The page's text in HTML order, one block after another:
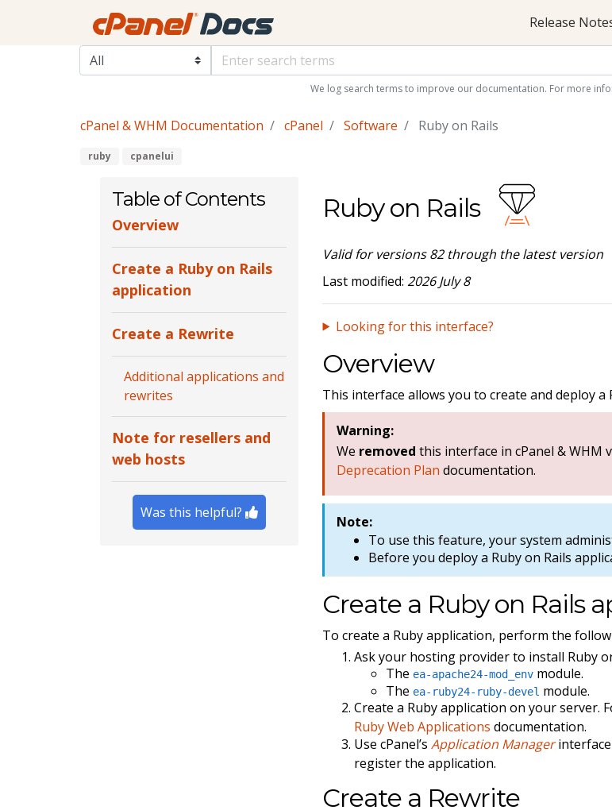
Release
We log search terms to improve our documentation. For more
cPanel & WHM Documentation cPanel Software Ruby on Rails
ruby cpanelui
Table of Contents
Overview
Create a Ruby on Rails
application
Create a Rewrite
Additional applications and
rewrites
Note for resellers and
web hosts
Was this helpful?
Ruby on Rails
Valid for versions 82 through the latest version
Last modified: 2026 July 8
Looking for this interface?
Overview
This interface allows you to create and deploy
Warning:
We removed this interface in cPanel &
Deprecation Plan documentation.
Note:
To use this feature, your system
Before you deploy a Ruby on Rails
Create a Ruby on Rails
To create a Ruby application, perform the
Ask your hosting provider to install Ruby
The ea-apache24-mod_env module.
The ea-ruby24-ruby-devel module.
Create a Ruby application on your server.
Ruby Web Applications documentation.
Use cPanel’sApplication Manager
register the application.
Create a Rewrite